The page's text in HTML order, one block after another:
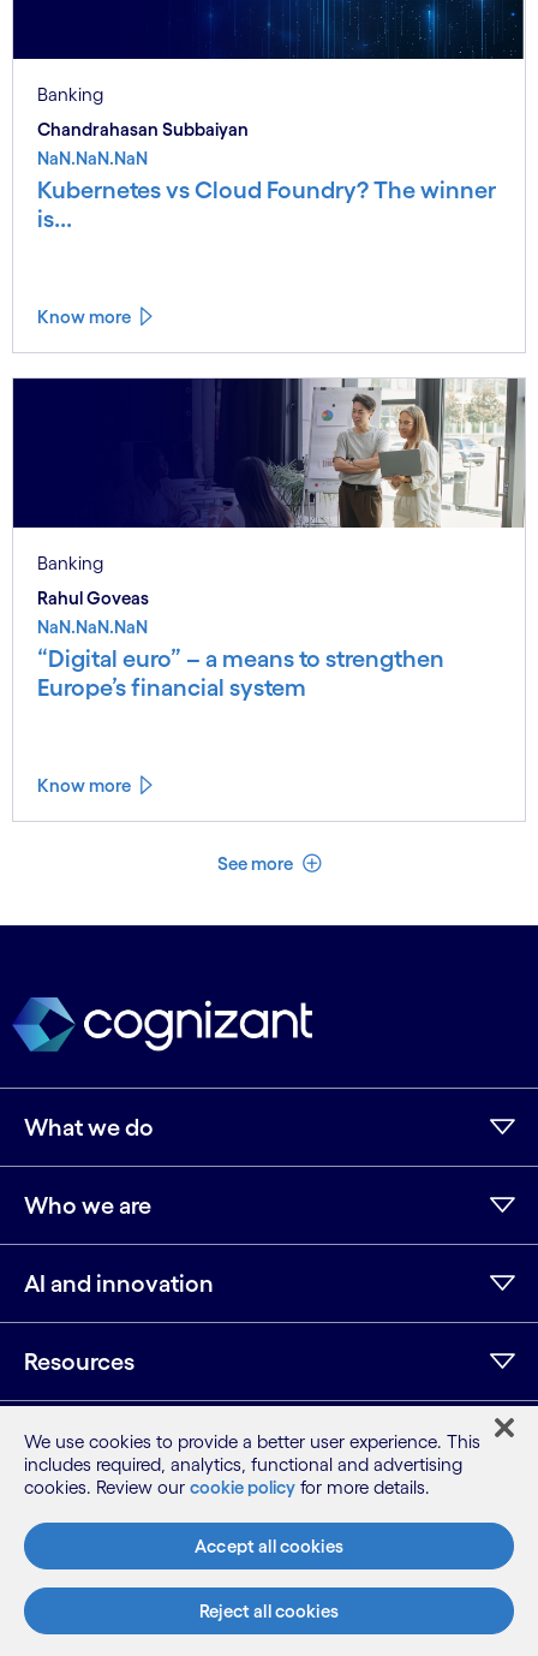
Banking
Chandrahasan Subbaiyan
NaN.NaN.NaN
Kubernetes vs Cloud Foundry? The winner
is...
Know more
Banking
Rahul Goveas
NaN.NaN.NaN
“Digital euro” – a means to strengthen
Europe’s financial system
Know more
See more See less
What we do
Who we are
AI and innovation
Resources
LinkedIn
Twitter
Facebook
Instagram
Youtube
Sitemap
Terms
Privacy Notice
©2026 Cognizant, all rights reserved
We use cookies to provide a better user experience. This
includes required, analytics, functional and advertising
cookies. Review our cookie policy for more details.
Accept all cookies
Reject all cookies